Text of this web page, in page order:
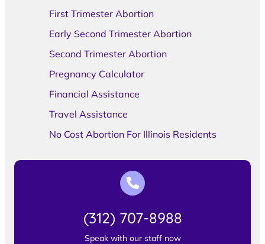
First Trimester Abortion
Early Second Trimester Abortion
Second Trimester Abortion
Pregnancy Calculator
Financial Assistance
Travel Assistance
No Cost Abortion For Illinois Residents
(312) 707-8988
Speak with our staff now